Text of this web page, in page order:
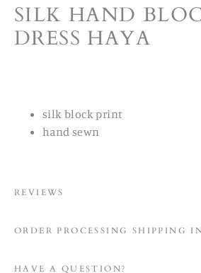
SILK HAND
DRESS HAYA
silk block print
hand sewn
REVIEWS
ORDER PROCESSING SHIPPING
HAVE A QUESTION?